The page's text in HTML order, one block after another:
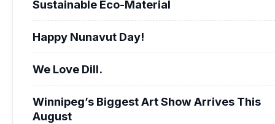
Sustainable Eco-Material
Happy Nunavut Day!
We Love Dill.
Winnipeg’s Biggest Art Show Arrives This
August